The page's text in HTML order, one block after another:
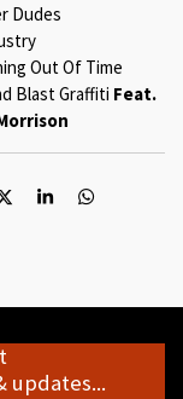
Dudes
Out Of Time
Blast Graffiti Feat.
S
S
S
updates...